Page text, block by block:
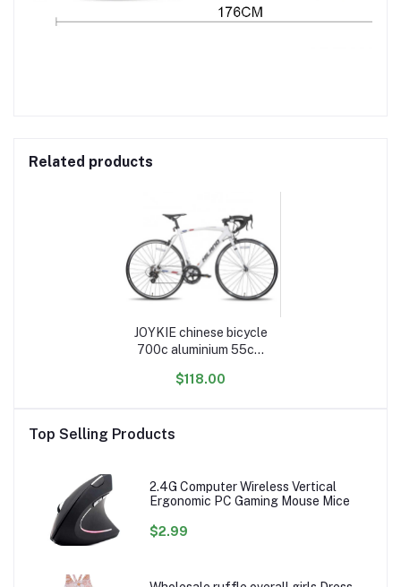
Related products
JOYKIE chinese bicycle
700c aluminium 55cm
cycle adult race road
$118.00
Top Selling Products
2.4G Computer Wireless Vertical
Ergonomic PC Gaming Mouse Mice
$2.99